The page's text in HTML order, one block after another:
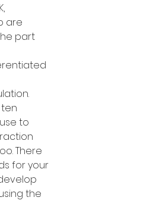
are
part
to
There
for your
the